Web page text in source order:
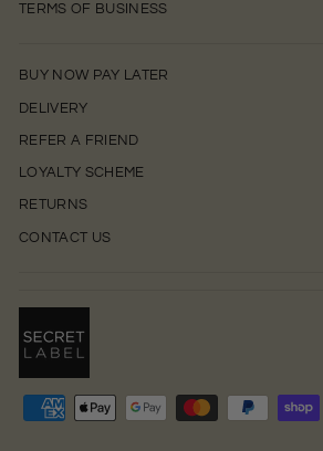
TERMS OF BUSINESS
BUY NOW PAY LATER
DELIVERY
REFER A FRIEND
LOYALTY SCHEME
RETURNS
CONTACT US